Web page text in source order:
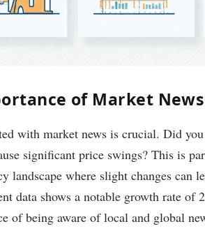
of Market News
with market news is crucial. Did
significant price swings? This is
landscape where slight changes can
data shows a notable growth rate
of being aware of local and global